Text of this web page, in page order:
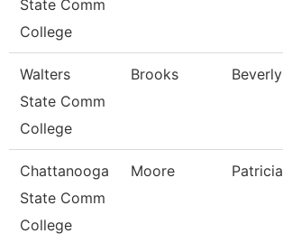
State Comm
College
Walters
State Comm
College
Brooks Beverly
Chattanooga
State Comm
College
Moore Patricia